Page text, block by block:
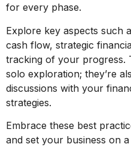
for every phase.
Explore key aspects such
cash flow, strategic
tracking of your progress.
solo exploration; they’re
discussions with your
strategies.
Embrace these best
and set your business on